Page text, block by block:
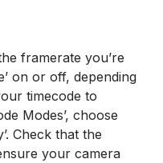
framerate you’re
on or off, depending
timecode to
Modes’, choose
Check that the
your camera